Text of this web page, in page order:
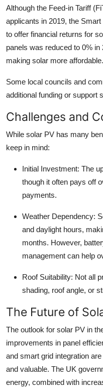
Although the Feed-in Tariff
applicants in 2019, the
to offer financial returns for
panels was reduced to 0%
making solar more affordable.
Some local councils and
additional funding or support
Challenges and
While solar PV has many
keep in mind:
Initial Investment: The
though it often pays off
payments.
Weather Dependency:
and daylight hours,
months. However,
management can help
Roof Suitability: Not all
shading, roof angle, or
The Future of
The outlook for solar PV in
improvements in panel
and smart grid integration
and valuable. The UK
energy, combined with